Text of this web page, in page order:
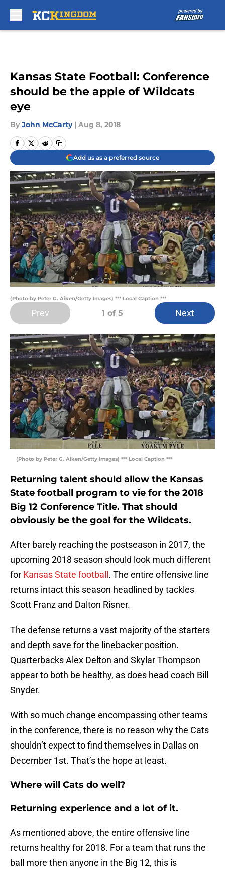
Kansas State Football: Conference
should be the apple of Wildcats
eye
By John McCarty | Aug 8, 2018
Add us as a preferred source
(Photo by Peter G. Aiken/Getty Images) *** Local Caption ***
Prev 1 of 5 Next
(Photo by Peter G. Aiken/Getty Images) *** Local Caption ***
Returning talent should allow the Kansas
State football program to vie for the 2018
Big 12 Conference Title. That should
obviously be the goal for the Wildcats.
After barely reaching the postseason in 2017, the
upcoming 2018 season should look much different
for Kansas State football . The entire offensive line
returns intact this season headlined by tackles
Scott Franz and Dalton Risner.
The defense returns a vast majority of the starters
and depth save for the linebacker position.
Quarterbacks Alex Delton and Skylar Thompson
appear to both be healthy, as does head coach Bill
Snyder.
With so much change encompassing other teams
in the conference, there is no reason why the Cats
shouldn’t expect to find themselves in Dallas on
December 1st. That’s the hope at least.
Where will Cats do well?
Returning experience and a lot of it.
As mentioned above, the entire offensive line
returns healthy for 2018. For a team that runs the
ball more then anyone in the Big 12, this is